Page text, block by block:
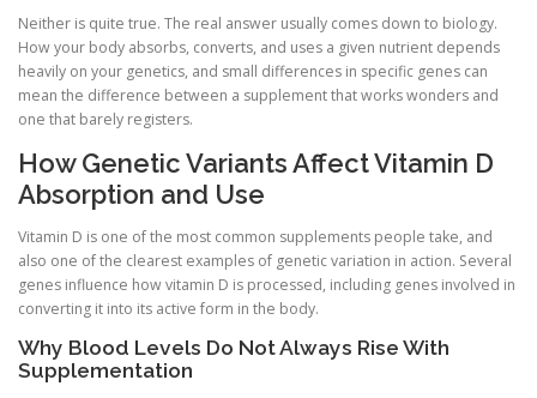
Neither is quite true. The real answer usually comes down to biology.
How your body absorbs, converts, and uses a given nutrient depends
heavily on your genetics, and small differences in specific genes can
mean the difference between a supplement that works wonders and
one that barely registers.
How Genetic Variants Affect Vitamin D
Absorption and Use
Vitamin D is one of the most common supplements people take, and
also one of the clearest examples of genetic variation in action. Several
genes influence how vitamin D is processed, including genes involved in
converting it into its active form in the body.
Why Blood Levels Do Not Always Rise With
Supplementation